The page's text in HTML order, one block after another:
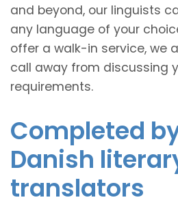
and beyond, our linguists
any language of your
offer a walk-in service, we
call away from discussing
requirements.
Completed
Danish
translators